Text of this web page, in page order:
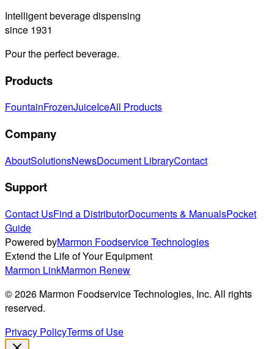
Intelligent beverage dispensing
since 1931
Pour the perfect beverage.
Products
FountainFrozenJuiceIceAll Products
Company
AboutSolutionsNewsDocument LibraryContact
Support
Contact UsFind a DistributorDocuments & ManualsPocket
Guide
Powered byMarmon Foodservice Technologies
Extend the Life of Your Equipment
Marmon LinkMarmon Renew
©2026 Marmon Foodservice Technologies, Inc. All rights
reserved.
Privacy PolicyTerms of Use